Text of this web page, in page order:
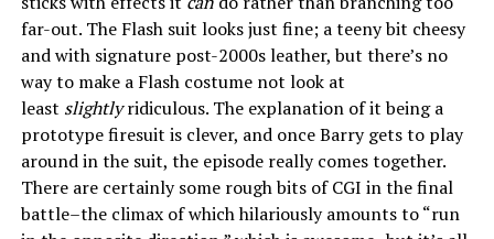
far-out. The Flash suit looks just fine; a teeny bit cheesy
and with signature post-2000s leather, but there’s no
way to make a Flash costume not look at
least slightlyridiculous. The explanation of it being a
prototype firesuit is clever, and once Barry gets to play
around in the suit, the episode really comes together.
There are certainly some rough bits of CGI in the final
battle–the climax of which hilariously amounts to “run